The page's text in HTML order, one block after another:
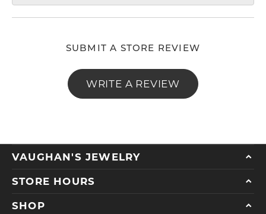
SUBMIT A STORE REVIEW
WRITE A REVIEW
VAUGHAN'S JEWELRY
STORE HOURS
SHOP